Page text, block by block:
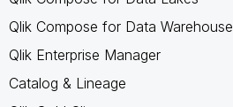
Qlik Compose for Data Warehouse
Qlik Enterprise Manager
Catalog & Lineage